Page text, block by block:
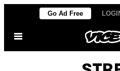
content
Go Ad Free
Open